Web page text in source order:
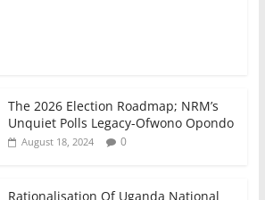
The 2026 Election Roadmap; NRM’s
Unquiet Polls Legacy-Ofwono Opondo
August 18, 2024 0
Rationalisation Of Uganda National